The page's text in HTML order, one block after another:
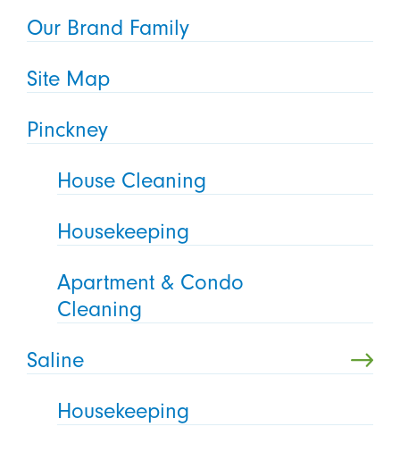
Our Brand Family
Site Map
Pinckney
House Cleaning
Housekeeping
Apartment & Condo
Cleaning
Saline
Housekeeping